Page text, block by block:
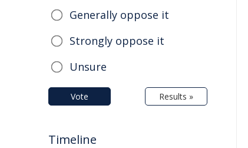
Generally oppose it
Strongly oppose it
Unsure
Vote Results »
Timeline